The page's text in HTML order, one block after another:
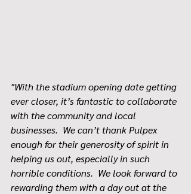
"With the stadium opening date getting
ever closer, it’s fantastic to collaborate
with the community and local
businesses.  We can’t thank Pulpex
enough for their generosity of spirit in
helping us out, especially in such
horrible conditions.  We look forward to
rewarding them with a day out at the